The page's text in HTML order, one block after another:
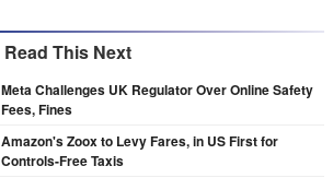
Read This Next
Meta Challenges UK Regulator Over Online Safety
Fees, Fines
Amazon's Zoox to Levy Fares, in US First for
Controls-Free Taxis